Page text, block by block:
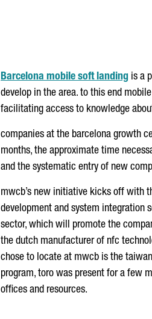
Barcelona mobile soft landing is a
develop in the area. to this end
facilitating access to knowledge
companies at the barcelona growth
months, the approximate time
and the systematic entry of new
mwcb’s new initiative kicks off with
development and system integration
sector, which will promote the
the dutch manufacturer of nfc
chose to locate at mwcb is the
program, toro was present for a few
offices and resources.